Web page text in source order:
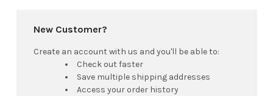
New Customer?
Create an account with us and you'll be able to:
Check out faster
Save multiple shipping addresses
Access your order history